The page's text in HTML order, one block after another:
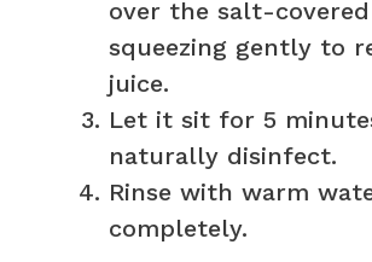
over the salt-
squeezing gently to
juice.
Let it sit for 5
naturally disinfect.
Rinse with warm
completely.